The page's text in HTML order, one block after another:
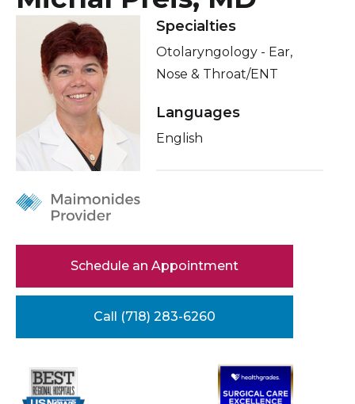
About Us
Donate
Contact Us
Patients & Visitors
Healthcare Professionals
Education & Research
a
search
term
Locations
About Me
Conditions & Treatments
Insurance
Education
Specialties
Otolaryngology - Ear,
Nose & Throat/ENT
Languages
English
Schedule an Appointment
Call (718) 283-6260